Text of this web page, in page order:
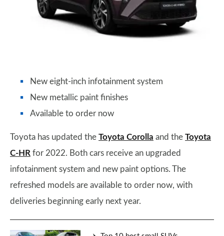
New eight-inch infotainment system
New metallic paint finishes
Available to order now
Toyota has updated the Toyota Corolla and the Toyota
C-HR for 2022. Both cars receive an upgraded
infotainment system and new paint options. The
refreshed models are available to order now, with
deliveries beginning early next year.